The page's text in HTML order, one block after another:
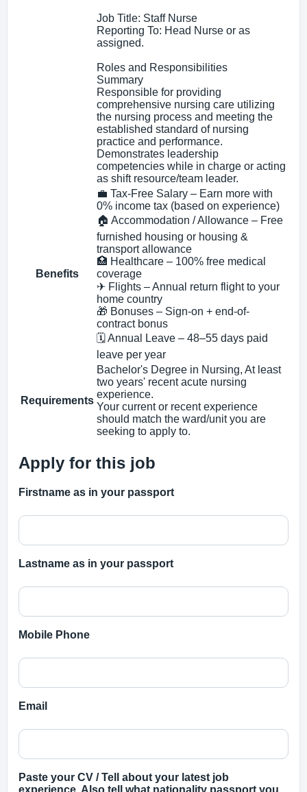
Job Title: Staff Nurse
Reporting To: Head Nurse or as
assigned.
Roles and Responsibilities
Summary
Responsible for providing
comprehensive nursing care utilizing
the nursing process and meeting the
established standard of nursing
practice and performance.
Demonstrates leadership
competencies while in charge or acting
as shift resource/team leader.
Benefits
💼 Tax-Free Salary – Earn more with
0% income tax (based on experience)
🏠 Accommodation / Allowance – Free
furnished housing or housing &
transport allowance
🏥 Healthcare – 100% free medical
coverage
✈ Flights – Annual return flight to your
home country
🎁 Bonuses – Sign-on + end-of-
contract bonus
🗓 Annual Leave – 48–55 days paid
leave per year
Requirements
Bachelor's Degree in Nursing, At least
two years' recent acute nursing
experience.
Your current or recent experience
should match the ward/unit you are
seeking to apply to.
Apply for this job
Firstname as in your passport
Lastname as in your passport
Mobile Phone
Email
Paste your CV / Tell about your latest job
experience. Also tell what nationality passport you